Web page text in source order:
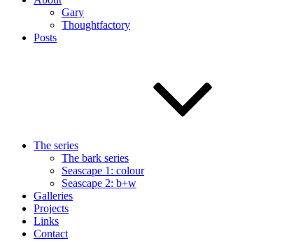
Gary
Thoughtfactory
Posts
The series
The bark series
Seascape 1: colour
Seascape 2: b+w
Galleries
Projects
Links
Contact